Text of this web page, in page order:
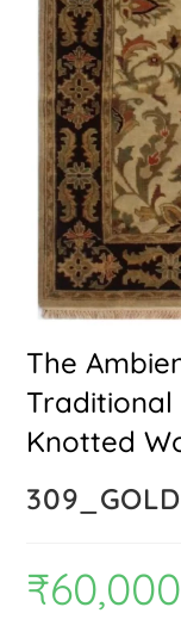
The
Traditional
Knotted
₹